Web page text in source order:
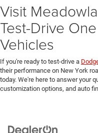
Visit
Test-Drive
Vehicles
If you're ready to test-drive a
their performance on New York
today. We're here to answer your
customization options, and auto